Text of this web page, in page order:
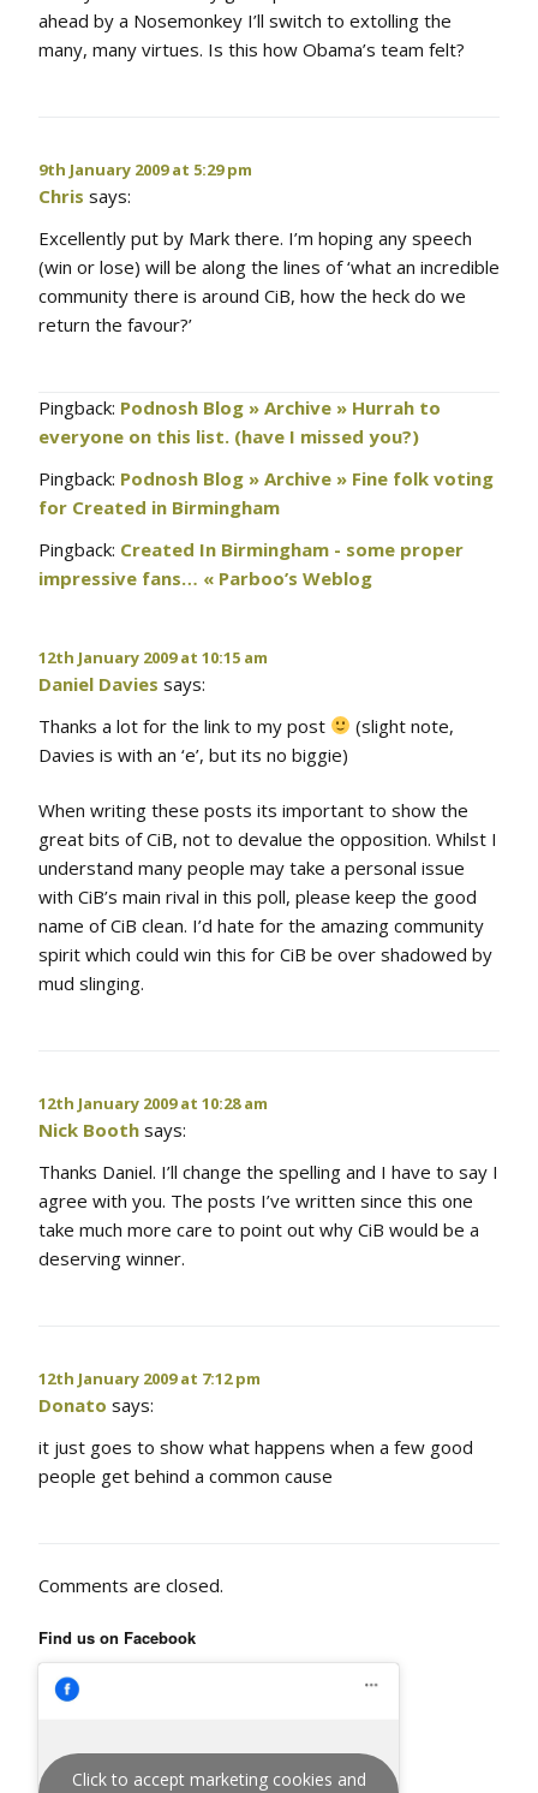
ahead by a Nosemonkey I’ll switch to extolling the
many, many virtues. Is this how Obama’s team felt?
9th January 2009 at 5:29 pm
Chris says:
Excellently put by Mark there. I’m hoping any speech
(win or lose) will be along the lines of ‘what an incredible
community there is around CiB, how the heck do we
return the favour?’
Pingback: Podnosh Blog » Archive » Hurrah to
everyone on this list. (have I missed you?)
Pingback: Podnosh Blog » Archive » Fine folk voting
for Created in Birmingham
Pingback: Created In Birmingham - some proper
impressive fans… « Parboo’s Weblog
12th January 2009 at 10:15 am
Daniel Davies says:
Thanks a lot for the link to my post
(slight note,
Davies is with an ‘e’, but its no biggie)
When writing these posts its important to show the
great bits of CiB, not to devalue the opposition. Whilst I
understand many people may take a personal issue
with CiB’s main rival in this poll, please keep the good
name of CiB clean. I’d hate for the amazing community
spirit which could win this for CiB be over shadowed by
mud slinging.
12th January 2009 at 10:28 am
Nick Booth says:
Thanks Daniel. I’ll change the spelling and I have to say I
agree with you. The posts I’ve written since this one
take much more care to point out why CiB would be a
deserving winner.
12th January 2009 at 7:12 pm
Donato says:
it just goes to show what happens when a few good
people get behind a common cause
Comments are closed.
Find us on Facebook
Click to accept marketing cookies and